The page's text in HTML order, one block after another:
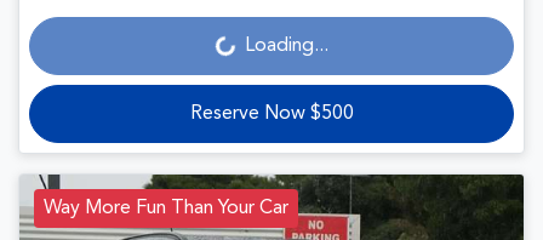
Loading... Loading...
Reserve Now $500
Way More Fun Than Your Car